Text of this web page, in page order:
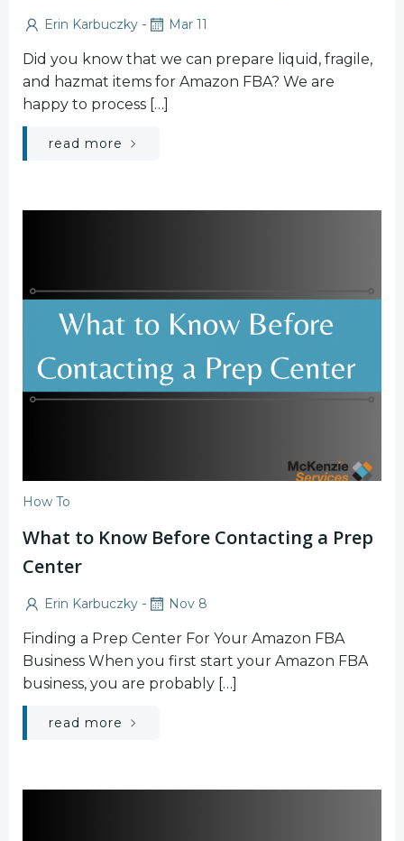
Erin Karbuczky - Mar 11
Did you know that we can prepare liquid, fragile,
and hazmat items for Amazon FBA? We are
happy to process […]
read more
How To
What to Know Before Contacting a Prep
Center
Erin Karbuczky - Nov 8
Finding a Prep Center For Your Amazon FBA
Business When you first start your Amazon FBA
business, you are probably […]
read more